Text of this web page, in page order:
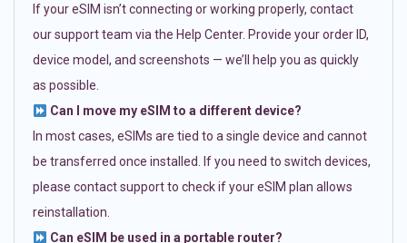
If your eSIM isn’t connecting or working properly, contact
our support team via the Help Center. Provide your order ID,
device model, and screenshots — we’ll help you as quickly
as possible.
Can I move my eSIM to a different device?
In most cases, eSIMs are tied to a single device and cannot
be transferred once installed. If you need to switch devices,
please contact support to check if your eSIM plan allows
reinstallation.
Can eSIM be used in a portable router?